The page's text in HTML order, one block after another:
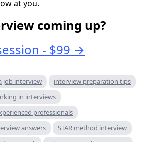
at you.
coming up?
- $99 →
job interview
interview preparation tips
in interviews
professionals
answers
STAR method interview